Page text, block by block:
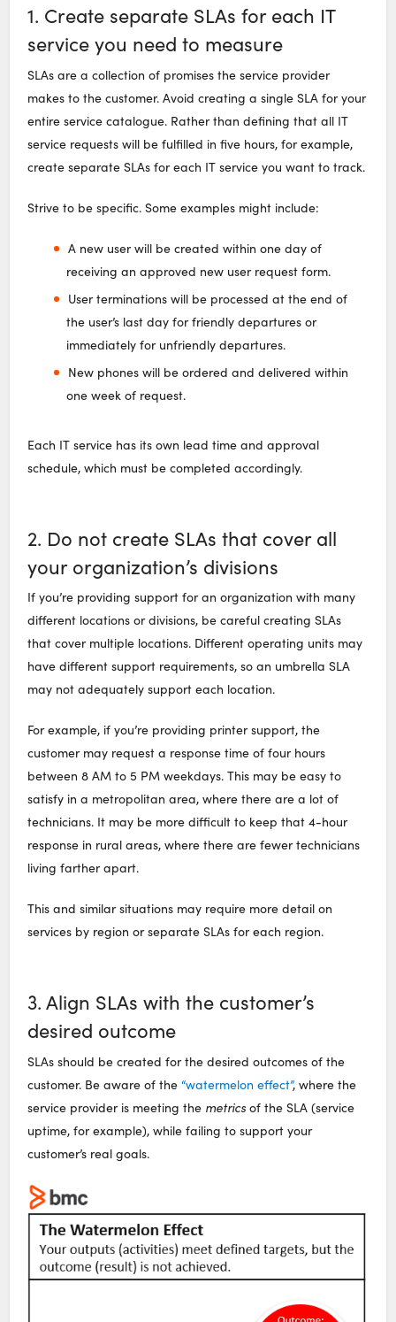
1. Create separate SLAs for each IT
service you need to measure
SLAs are a collection of promises the service provider
makes to the customer. Avoid creating a single SLA for your
entire service catalogue. Rather than defining that all IT
service requests will be fulfilled in five hours, for example,
create separate SLAs for each IT service you want to track.
Strive to be specific. Some examples might include:
A new user will be created within one day of
receiving an approved new user request form.
User terminations will be processed at the end of
the user’s last day for friendly departures or
immediately for unfriendly departures.
New phones will be ordered and delivered within
one week of request.
Each IT service has its own lead time and approval
schedule, which must be completed accordingly.
2. Do not create SLAs that cover all
your organization’s divisions
If you’re providing support for an organization with many
different locations or divisions, be careful creating SLAs
that cover multiple locations. Different operating units may
have different support requirements, so an umbrella SLA
may not adequately support each location.
For example, if you’re providing printer support, the
customer may request a response time of four hours
between 8 AM to 5 PM weekdays. This may be easy to
satisfy in a metropolitan area, where there are a lot of
technicians. It may be more difficult to keep that 4-hour
response in rural areas, where there are fewer technicians
living farther apart.
This and similar situations may require more detail on
services by region or separate SLAs for each region.
3. Align SLAs with the customer’s
desired outcome
SLAs should be created for the desired outcomes of the
customer. Be aware of the“watermelon effect”, where the
service provider is meeting the metrics of the SLA (service
uptime, for example), while failing to support your
customer’s real goals.